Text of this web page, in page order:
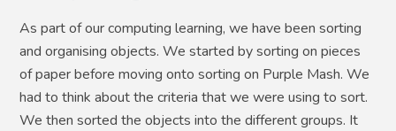
As part of our computing learning, we have been sorting
and organising objects. We started by sorting on pieces
of paper before moving onto sorting on Purple Mash. We
had to think about the criteria that we were using to sort.
We then sorted the objects into the different groups. It